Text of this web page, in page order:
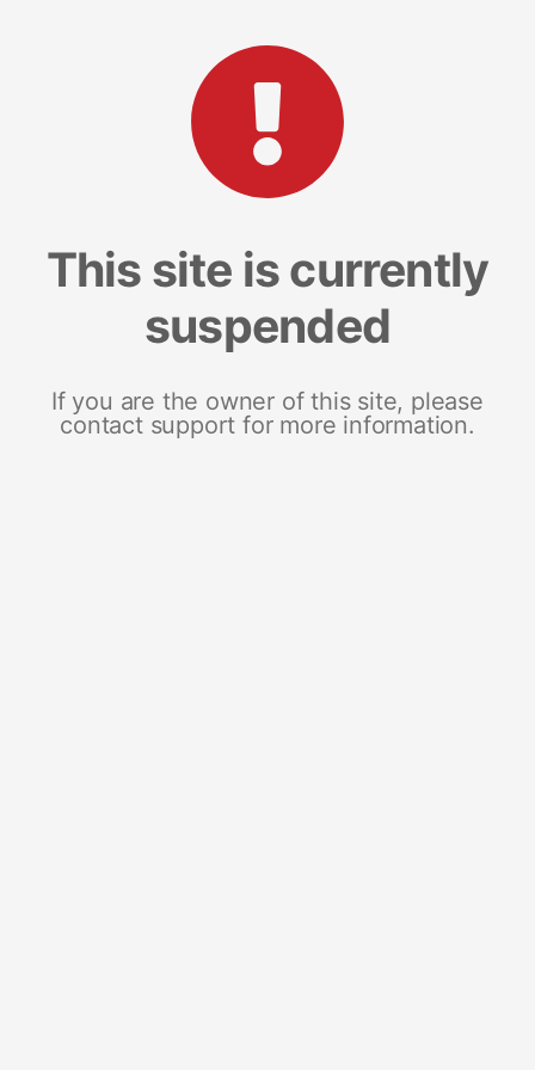
This site is currently
suspended
If you are the owner of this site, please
contact support for more information.